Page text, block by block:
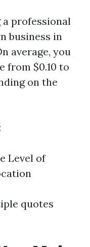
professional
business in
average, you
from $0.10 to
on the
Level of
quotes